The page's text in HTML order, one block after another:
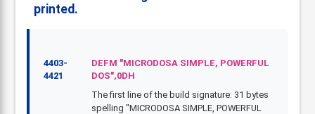
printed.
4403-
4421
DEFM "MICRODOSA SIMPLE, POWERFUL
DOS",0DH
The first line of the build signature: 31 bytes
spelling "MICRODOSA SIMPLE, POWERFUL